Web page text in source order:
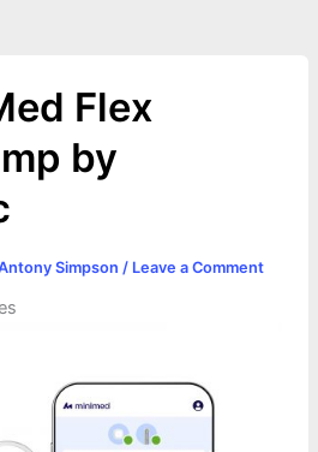
Flex
by
Simpson / Leave a Comment